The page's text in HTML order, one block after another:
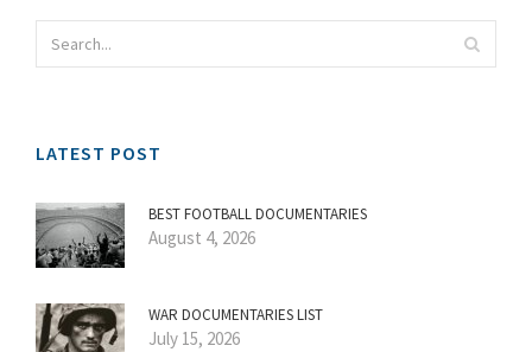
LATEST POST
BEST FOOTBALL DOCUMENTARIES
August 4, 2026
WAR DOCUMENTARIES LIST
July 15, 2026